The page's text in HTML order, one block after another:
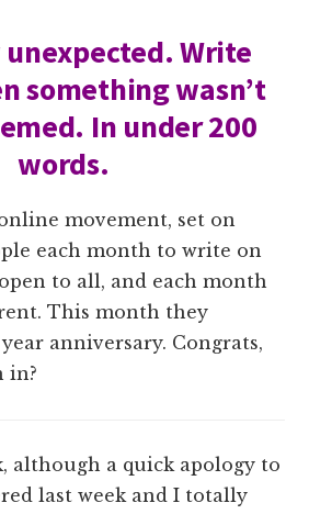
Write
something wasn’t
In under 200
words.
movement, set on
each month to write on
to all, and each month
This month they
anniversary. Congrats,
in?
although a quick apology to
last week and I totally